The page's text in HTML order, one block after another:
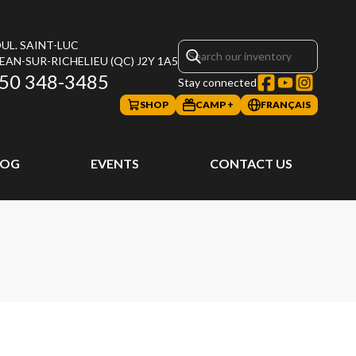
SAINT-LUC
SUR-RICHELIEU (QC) J2Y 1A5
348-3485 Stay connected
SHOP CAMP + FRANÇAIS
EVENTS CONTACT US